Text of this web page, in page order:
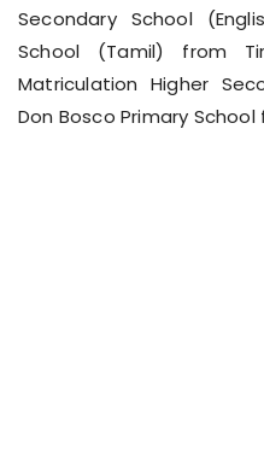
Secondary School
School (Tamil) from
Matriculation Higher
Don Bosco Primary